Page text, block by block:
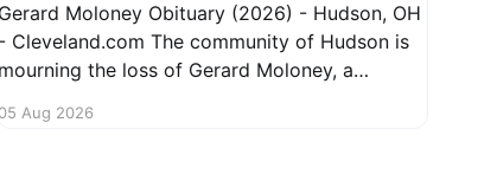
Gerard Moloney Obituary (2026) - Hudson, OH
- Cleveland.com The community of Hudson is
mourning the loss of Gerard Moloney, a
area will be deeply missed. Gerard's life was
05 Aug 2026